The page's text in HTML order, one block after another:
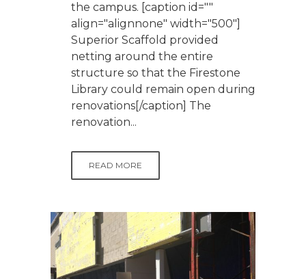
the campus. [caption id=""
align="alignnone" width="500"]
Superior Scaffold provided
netting around the entire
structure so that the Firestone
Library could remain open during
renovations[/caption] The
renovation...
READ MORE